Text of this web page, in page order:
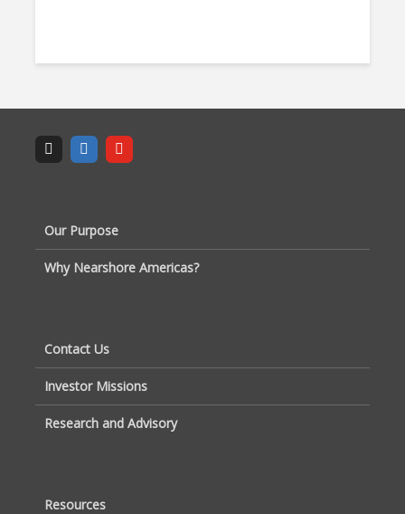
Our Purpose
Why Nearshore Americas?
Contact Us
Investor Missions
Research and Advisory
Resources